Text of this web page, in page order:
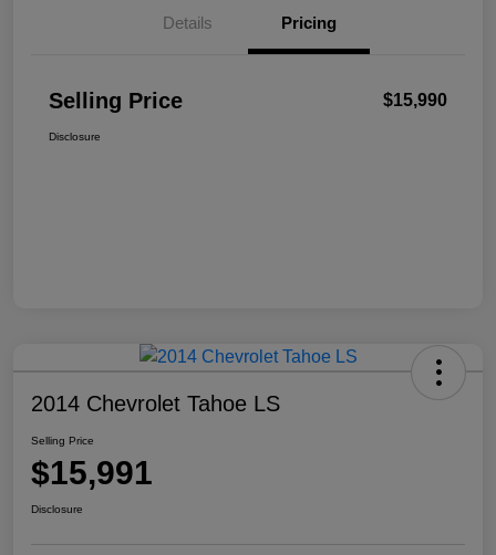
Details Pricing
Selling Price $15,990
Disclosure
2014 Chevrolet Tahoe LS
Selling Price
$15,991
Disclosure